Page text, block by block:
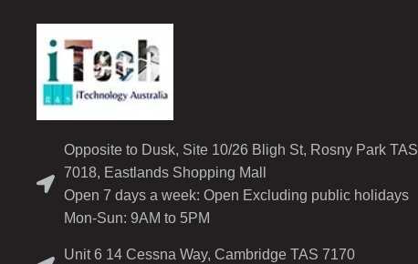
Opposite to Dusk, Site 10/26 Bligh St, Rosny Park TAS
7018, Eastlands Shopping Mall
Open 7 days a week: Open Excluding public holidays
Mon-Sun: 9AM to 5PM
Unit 6 14 Cessna Way, Cambridge TAS 7170